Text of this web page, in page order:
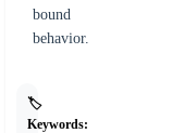
bound
behavior.
🏷️
Keywords: